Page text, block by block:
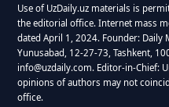
Use of UzDaily.uz materials is
the editorial office. Internet mass
dated April 1, 2024. Founder: Daily
Yunusabad, 12-27-73, Tashkent,
info@uzdaily.com. Editor-in-Chief:
opinions of authors may not
office.